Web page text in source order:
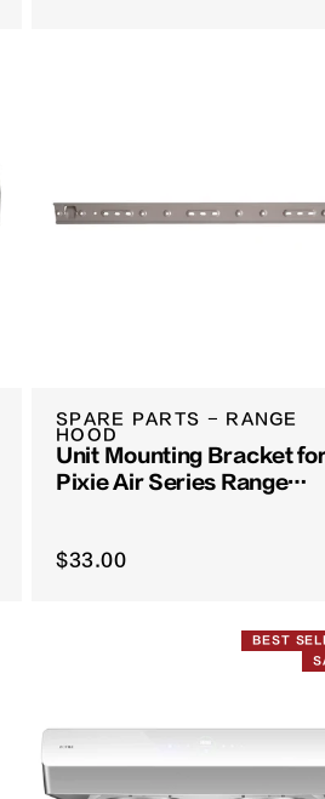
SPARE PARTS - RANGE
HOOD
Unit Mounting Bracket
Pixie Air Series Range
$33.00
BEST